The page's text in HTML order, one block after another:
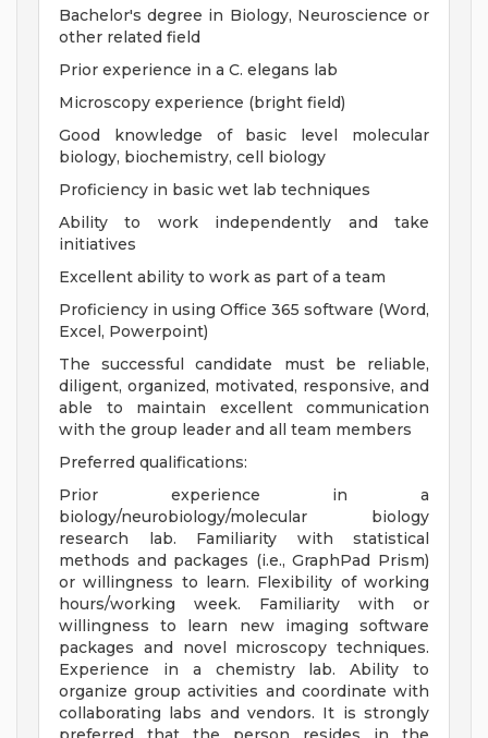
Bachelor's degree in Biology, Neuroscience or
other related field
Prior experience in a C. elegans lab
Microscopy experience (bright field)
Good knowledge of basic level molecular
biology, biochemistry, cell biology
Proficiency in basic wet lab techniques
Ability to work independently and take
initiatives
Excellent ability to work as part of a team
Proficiency in using Office 365 software (Word,
Excel, Powerpoint)
The successful candidate must be reliable,
diligent, organized, motivated, responsive, and
able to maintain excellent communication
with the group leader and all team members
Preferred qualifications:
Prior experience in a
biology/neurobiology/molecular biology
research lab. Familiarity with statistical
methods and packages (i.e., GraphPad Prism)
or willingness to learn. Flexibility of working
hours/working week. Familiarity with or
willingness to learn new imaging software
packages and novel microscopy techniques.
Experience in a chemistry lab. Ability to
organize group activities and coordinate with
collaborating labs and vendors. It is strongly